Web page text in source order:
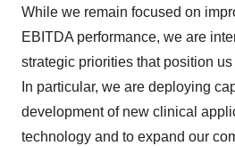
While we remain focused on
EBITDA performance, we are
strategic priorities that position
In particular, we are deploying
development of new clinical
technology and to expand our